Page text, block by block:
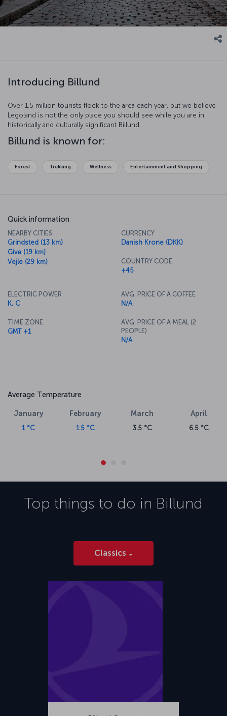
Introducing Billund
Over 1.5 million tourists flock to the area each year, but we believe
Legoland is not the only place you should see while you are in
historically and culturally significant Billund.
Billund is known for:
Forest Trekking Wellness Entertainment and Shopping
Quick information
NEARBY CITIES
Grindsted (13 km)
Give (19 km)
Vejle (29 km)
CURRENCY
Danish Krone (DKK)
COUNTRY CODE
+45
ELECTRIC POWER
K, C
TIME ZONE
GMT +1
AVG. PRICE OF A COFFEE
N/A
AVG. PRICE OF A MEAL (2
PEOPLE)
N/A
Average Temperature
January
1 °C
February
1.5 °C
March
3.5 °C
April
6.5 °C
Top things to do in Billund
Classics